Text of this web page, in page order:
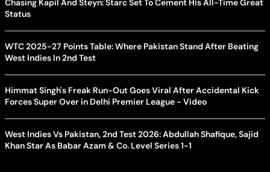
Chasing Kapil And Steyn: Starc Set To Cement His All-Time Great
Status
WTC 2025-27 Points Table: Where Pakistan Stand After Beating
West Indies In 2nd Test
Himmat Singh's Freak Run-Out Goes Viral After Accidental Kick
Forces Super Over in Delhi Premier League - Video
West Indies Vs Pakistan, 2nd Test 2026: Abdullah Shafique, Sajid
Khan Star As Babar Azam & Co. Level Series 1-1